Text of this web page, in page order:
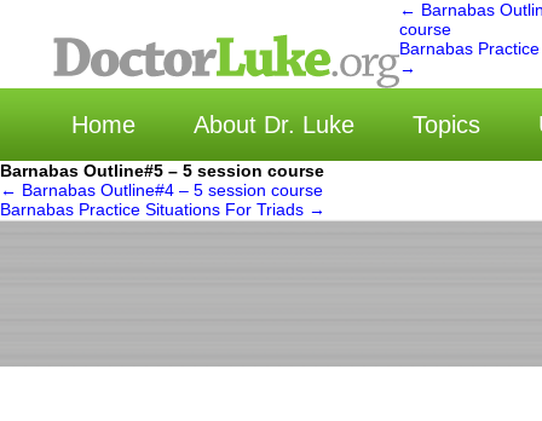
Home About Dr. Luke Topics
← Barnabas
course
Barnabas
→
Barnabas Outline#5 – 5 session course
← Barnabas Outline#4 – 5 session course
Barnabas Practice Situations For Triads →